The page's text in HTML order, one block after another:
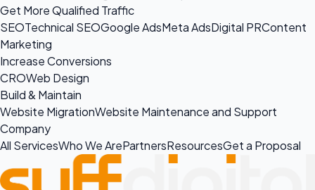
Get More Qualified Traffic
SEOTechnical SEOGoogle AdsMeta AdsDigital PRContent
Marketing
Increase Conversions
CROWeb Design
Build & Maintain
Website MigrationWebsite Maintenance and Support
Company
All ServicesWho We ArePartnersResourcesGet a Proposal